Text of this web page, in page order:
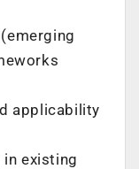
applicability
existing